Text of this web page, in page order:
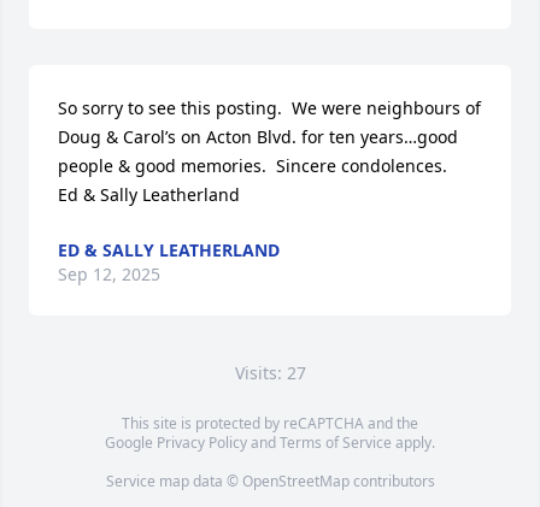
So sorry to see this posting.  We were neighbours of
Doug & Carol’s on Acton Blvd. for ten years…good
people & good memories.  Sincere condolences.
Ed & Sally Leatherland
ED & SALLY LEATHERLAND
Sep 12, 2025
Visits: 27
This site is protected by reCAPTCHA and the
Google Privacy PolicyandTerms of Service apply.
Service map data © OpenStreetMapcontributors